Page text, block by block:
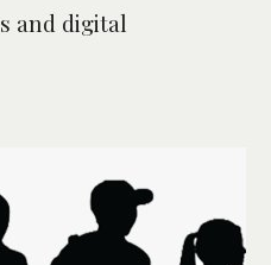
and digital